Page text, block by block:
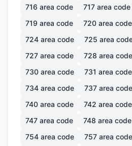
716 area code 717 area code
719 area code 720 area code
724 area code 725 area
727 area code 728 area code
730 area code 731 area code
734 area code 737 area code
740 area code 742 area code
747 area code 748 area code
754 area code 757 area code